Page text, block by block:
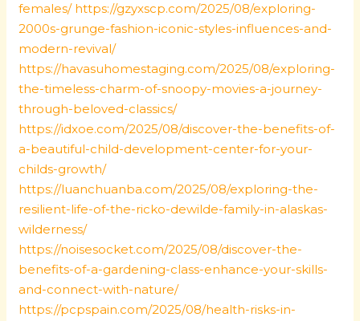
females/ https://gzyxscp.com/2025/08/exploring-
2000s-grunge-fashion-iconic-styles-influences-and-
modern-revival/
https://havasuhomestaging.com/2025/08/exploring-
the-timeless-charm-of-snoopy-movies-a-journey-
through-beloved-classics/
https://idxoe.com/2025/08/discover-the-benefits-of-
a-beautiful-child-development-center-for-your-
childs-growth/
https://luanchuanba.com/2025/08/exploring-the-
resilient-life-of-the-ricko-dewilde-family-in-alaskas-
wilderness/
https://noisesocket.com/2025/08/discover-the-
benefits-of-a-gardening-class-enhance-your-skills-
and-connect-with-nature/
https://pcpspain.com/2025/08/health-risks-in-